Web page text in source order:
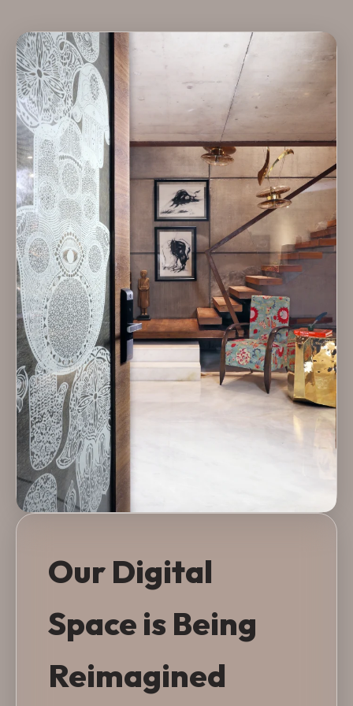
Our Digital
Space is Being
Reimagined